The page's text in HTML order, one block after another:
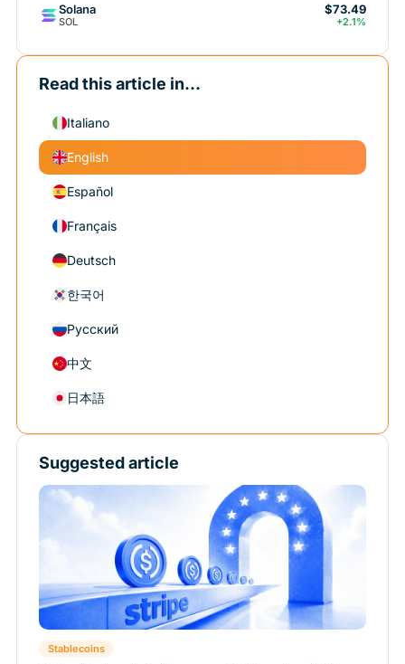
Solana
SOL
$73.49
+2.1%
Read this article in...
Italiano
English
Español
Français
Deutsch
한국어
Русский
中文
日本語
Suggested article
Stablecoins